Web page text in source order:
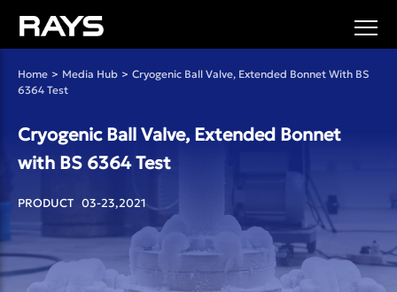
Home > Media Hub > Cryogenic Ball Valve, Extended Bonnet With BS
6364 Test
Cryogenic Ball Valve, Extended Bonnet
with BS 6364 Test
PRODUCT 03-23,2021